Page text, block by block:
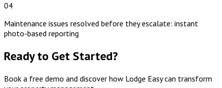
04
Maintenance issues resolved before they escalate: instant
photo-based reporting
Ready to Get Started?
Book a free demo and discover how Lodge Easy can transform